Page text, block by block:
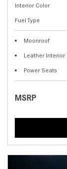
Interior Color
Fuel Type
Moonroof
Leather Interior
Power Seats
MSRP